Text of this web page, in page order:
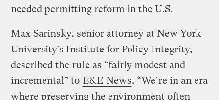
needed permitting reform in the U.S.
Max Sarinsky, senior attorney at New York
University’s Institute for Policy Integrity,
described the rule as “fairly modest and
incremental” to E&E News. “We’re in an era
where preserving the environment often